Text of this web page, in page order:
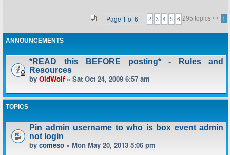
295 topics •
Page 1 of6 • 1
2 3 4 5 6
ANNOUNCEMENTS
*READ this BEFORE posting* - Rules and
Resources
by OldWolf» Sat Oct 24, 2009 6:57 am
TOPICS
Pin admin username to who is box event admin
not login
by comeso » Mon May 20, 2013 5:06 pm